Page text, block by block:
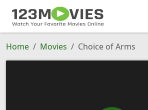
Home Movies Choice of Arms